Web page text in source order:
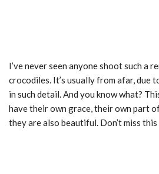
I’ve never seen anyone shoot such a
crocodiles. It’s usually from afar, due
in such detail. And you know what?
have their own grace, their own part
they are also beautiful. Don’t miss